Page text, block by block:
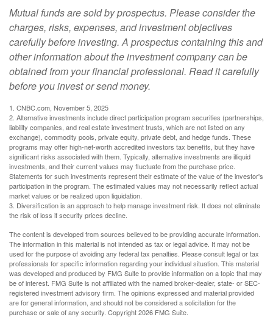
Mutual funds are sold by prospectus. Please consider the
charges, risks, expenses, and investment objectives
carefully before investing. A prospectus containing this and
other information about the investment company can be
obtained from your financial professional. Read it carefully
before you invest or send money.
1. CNBC.com, November 5, 2025
2. Alternative investments include direct participation program securities (partnerships,
liability companies, and real estate investment trusts, which are not listed on any
exchange), commodity pools, private equity, private debt, and hedge funds. These
programs may offer high-net-worth accredited investors tax benefits, but they have
significant risks associated with them. Typically, alternative investments are illiquid
investments, and their current values may fluctuate from the purchase price.
Statements for such investments represent their estimate of the value of the investor's
participation in the program. The estimated values may not necessarily reflect actual
market values or be realized upon liquidation.
3. Diversification is an approach to help manage investment risk. It does not eliminate
the risk of loss if security prices decline.
The content is developed from sources believed to be providing accurate information.
The information in this material is not intended as tax or legal advice. It may not be
used for the purpose of avoiding any federal tax penalties. Please consult legal or tax
professionals for specific information regarding your individual situation. This material
was developed and produced by FMG Suite to provide information on a topic that may
be of interest. FMG Suite is not affiliated with the named broker-dealer, state- or SEC-
registered investment advisory firm. The opinions expressed and material provided
are for general information, and should not be considered a solicitation for the
purchase or sale of any security. Copyright2026 FMG Suite.